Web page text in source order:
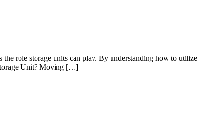
role storage units can play. By understanding how to utilize
Unit? Moving […]